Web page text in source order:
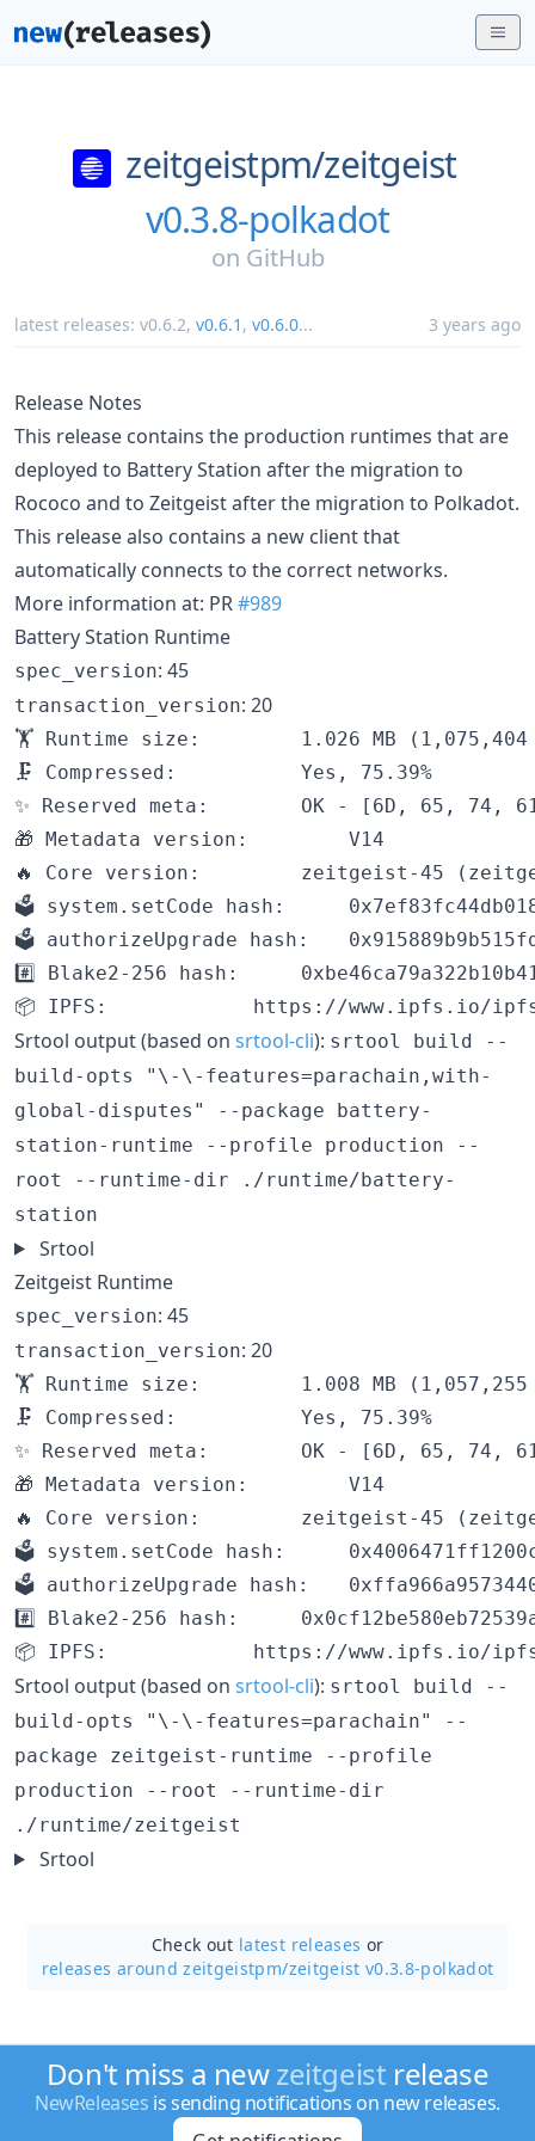
zeitgeistpm/zeitgeist
v0.3.8-polkadot
on GitHub
latest releases: v0.6.2, v0.6.1 , v0.6.0... 3 years ago
Release Notes
This release contains the production runtimes that are
deployed to Battery Station after the migration to
Rococo and to Zeitgeist after the migration to Polkadot.
This release also contains a new client that
automatically connects to the correct networks.
More information at: PR#989
Battery Station Runtime
spec_version: 45
transaction_version: 20
🏋️ Runtime size:		1.026 MB (1,075,404 bytes)
🗜 Compressed:			Yes, 75.39%
✨ Reserved meta:		OK - [6D, 65, 74, 61]
🎁 Metadata version:		V14
🔥 Core version:		zeitgeist-45 (zeitgeist-1.tx20.au1)
🗳️ system.setCode hash:		0x7ef83fc44db018abcb69e37db883dcd07cf44354aa58c818f27f94750ed13cf7
🗳️ authorizeUpgrade hash:	0x915889b9b515fd96de31b09883e6db8cad037e1dc6c06c8b8cc58ae10790ae96
#️⃣ Blake2-256 hash:		0xbe46ca79a322b10b41c7aa12310eae0c4938c1848073290a6198163d166c42e7
Srtool output (based on srtool-cli): srtool build --
build-opts "\-\-features=parachain,with-
global-disputes" --package battery-
station-runtime --profile production --
root --runtime-dir ./runtime/battery-
station
Srtool
Zeitgeist Runtime
spec_version: 45
transaction_version: 20
🏋️ Runtime size:		1.008 MB (1,057,255 bytes)
🗜 Compressed:			Yes, 75.39%
✨ Reserved meta:		OK - [6D, 65, 74, 61]
🎁 Metadata version:		V14
🔥 Core version:		zeitgeist-45 (zeitgeist-1.tx20.au1)
🗳️ system.setCode hash:		0x4006471ff1200cca2d46b05a431bf1ff5088cce3c44e17a1eea9597230a12a4c
🗳️ authorizeUpgrade hash:	0xffa966a95734402d1f26f2e6dbc7c0f77ba746e3cd2010c2952ec824a327ced1
#️⃣ Blake2-256 hash:		0x0cf12be580eb72539ac227b4fe392c8868b2feb21de9067224d77fae5f6769e4
Srtool output (based on srtool-cli): srtool build --
build-opts "\-\-features=parachain" --
package zeitgeist-runtime --profile
production --root --runtime-dir
./runtime/zeitgeist
Srtool
Check out latest releases or
releases around zeitgeistpm/zeitgeist v0.3.8-polkadot
Don't miss a newzeitgeist release
NewReleases is sending notifications on new releases.